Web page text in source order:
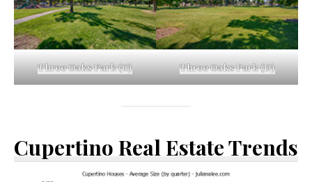
Three Oaks Park (C) Three Oaks Park (D)
Cupertino Real Estate Trends